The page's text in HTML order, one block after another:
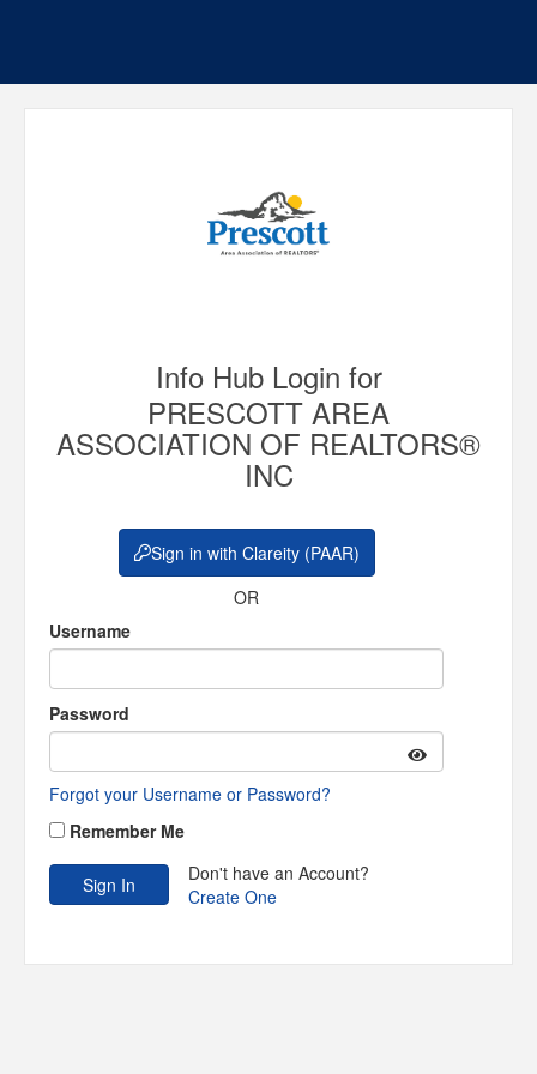
Info Hub Login for
PRESCOTT AREA
ASSOCIATION OF REALTORS®
INC
Sign in with Clareity (PAAR)
OR
Username
Password
Forgot your Username or Password?
Remember Me
Don't have an Account?
Create One